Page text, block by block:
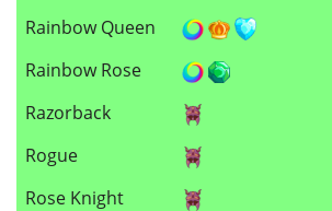
Rainbow Queen
Rainbow Rose
Razorback
Rogue
Rose Knight